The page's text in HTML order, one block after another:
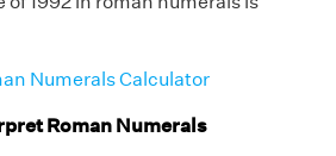
Numerals Calculator
Roman Numerals